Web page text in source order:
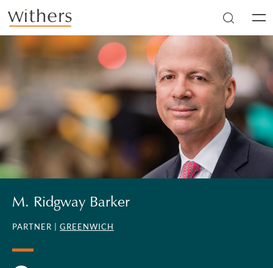
Skip to main content
M. Ridgway Barker
PARTNER | GREENWICH